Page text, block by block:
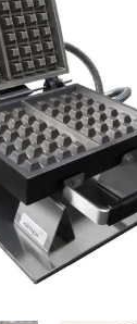
WHO ARE WE ?